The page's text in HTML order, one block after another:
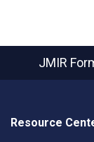
JMIR
Resource